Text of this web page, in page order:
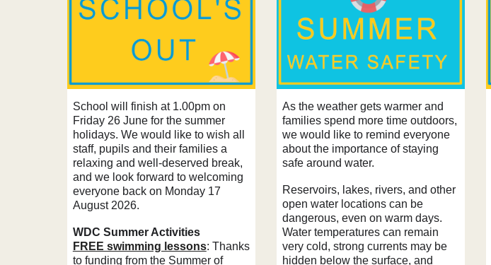
School will finish at 1.00pm on
Friday 26 June for the summer
holidays. We would like to wish all
staff, pupils and their families a
relaxing and well-deserved break,
and we look forward to welcoming
everyone back on Monday 17
August 2026.
WDC Summer Activities
FREE swimming lessons: Thanks
to funding from the Summer of
As the weather gets warmer and
families spend more time outdoors,
we would like to remind everyone
about the importance of staying
safe around water.
Reservoirs, lakes, rivers, and other
open water locations can be
dangerous, even on warm days.
Water temperatures can remain
very cold, strong currents may be
hidden below the surface, and